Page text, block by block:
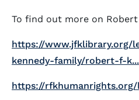
To find out more on Robert
https://www.jfklibrary.org/
kennedy-family/robert-f-k...
https://rfkhumanrights.org/